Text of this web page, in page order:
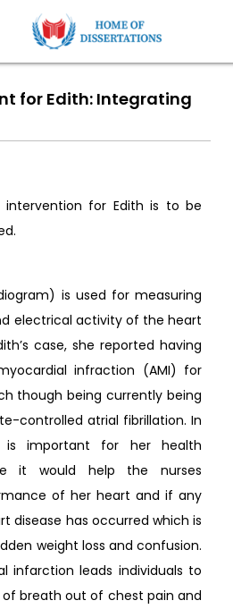
for Edith: Integrating
for Edith is to be
is used for measuring
electrical activity of the heart
case, she reported having
infraction (AMI) for
though being currently being
controlled atrial fibrillation. In
is important for her health
it would help the nurses
of her heart and if any
disease has occurred which is
weight loss and confusion.
infarction leads individuals to
breath out of chest pain and